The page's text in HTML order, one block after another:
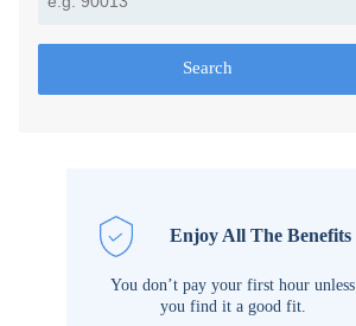
Search
Enjoy All The Benefits
You don’t pay your first hour unless
you find it a good fit.